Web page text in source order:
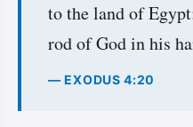
to the land of
rod of God in his
— EXODUS 4:20